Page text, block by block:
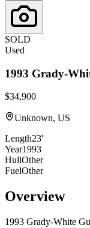
SOLD
Used
1993 Grady-
$34,900
Unknown, US
Length23'
Year1993
HullOther
FuelOther
Overview
1993 Grady-White